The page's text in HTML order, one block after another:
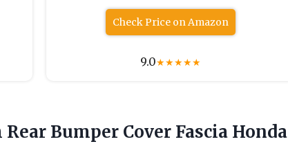
Check Price on Amazon
9.0★★★★★
Bumper Cover Fascia Honda